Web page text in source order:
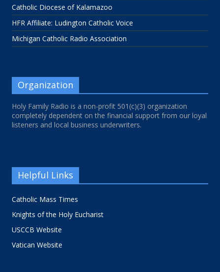
Catholic Diocese of Kalamazoo
HFR Affiliate: Ludington Catholic Voice
Michigan Catholic Radio Association
Organization
Holy Family Radio is a non-profit 501(c)(3) organization
completely dependent on the financial support from our loyal
listeners and local business underwriters.
Helpful Links
Catholic Mass Times
Knights of the Holy Eucharist
USCCB Website
Vatican Website